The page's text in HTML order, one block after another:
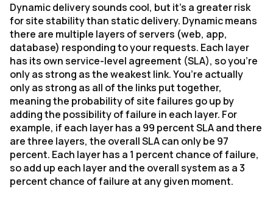
Dynamic delivery sounds cool, but it’s a greater risk
for site stability than static delivery. Dynamic means
there are multiple layers of servers (web, app,
database) responding to your requests. Each layer
has its own service-level agreement (SLA), so you’re
only as strong as the weakest link. You’re actually
only as strong as all of the links put together,
meaning the probability of site failures go up by
adding the possibility of failure in each layer. For
example, if each layer has a 99 percent SLA and there
are three layers, the overall SLA can only be 97
percent. Each layer has a 1 percent chance of failure,
so add up each layer and the overall system as a 3
percent chance of failure at any given moment.